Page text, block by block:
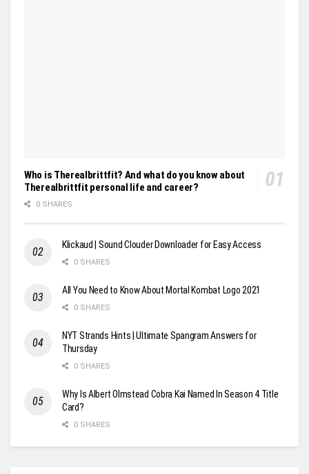
Who is Therealbrittfit? And what do you know about
Therealbrittfit personal life and career?
0 SHARES
Klickaud | Sound Clouder Downloader for Easy Access
0 SHARES
All You Need to Know About Mortal Kombat Logo 2021
0 SHARES
NYT Strands Hints | Ultimate Spangram Answers for
Thursday
0 SHARES
Why Is Albert Olmstead Cobra Kai Named In Season 4 Title
Card?
0 SHARES